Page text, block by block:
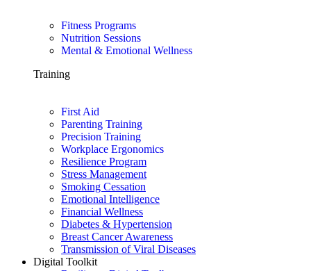
Fitness Programs
Nutrition Sessions
Mental & Emotional Wellness
Training
First Aid
Parenting Training
Precision Training
Workplace Ergonomics
Resilience Program
Stress Management
Smoking Cessation
Emotional Intelligence
Financial Wellness
Diabetes & Hypertension
Breast Cancer Awareness
Transmission of Viral Diseases
Digital Toolkit